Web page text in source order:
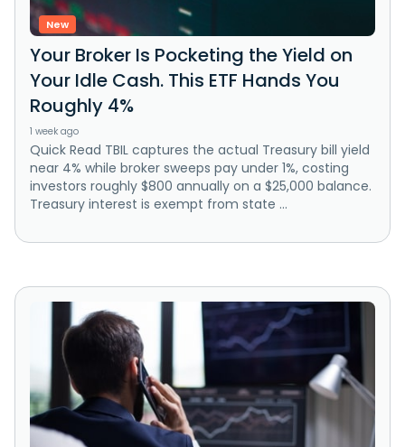
New
Your Broker Is Pocketing the Yield on
Your Idle Cash. This ETF Hands You
Roughly 4%
1 week ago
Quick Read TBIL captures the actual Treasury bill yield
near 4% while broker sweeps pay under 1%, costing
investors roughly $800 annually on a $25,000 balance.
Treasury interest is exempt from state ...